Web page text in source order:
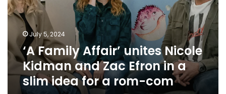
Kidman
and
Efron
in
a
idea
July 5, 2024
‘A Family Affair’ unites Nicole
Kidman and Zac Efron in a
slim idea for a rom-com